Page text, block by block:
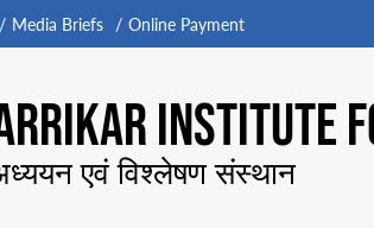
Media Briefs Online Payment
INSTITUTE
अध्ययन एवं विश्लेषण संस्थान